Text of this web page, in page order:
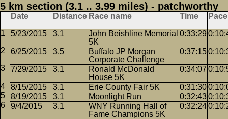
5 km section (3.1 .. 3.99 miles) - patchworthy
Date Distance Race name Time Pace
5/23/2015 3.1
John Beishline Memorial
5K
0:33:29
6/25/2015 3.5
Buffalo JP Morgan
Corporate Challenge
0:37:15
7/29/2015 3.1
Ronald McDonald
House 5K
0:34:07
8/15/2015 3.1 Erie County Fair 5K 0:31:30
8/19/2015
3.1 Moonlight Run 0:32:43
9/4/2015
3.1
WNY Running Hall of
Fame Champions 5K
0:32:24